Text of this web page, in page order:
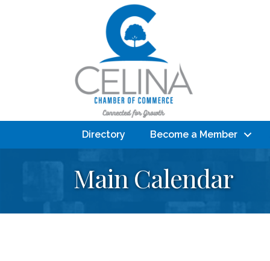
Directory Become a Member
Main Calendar